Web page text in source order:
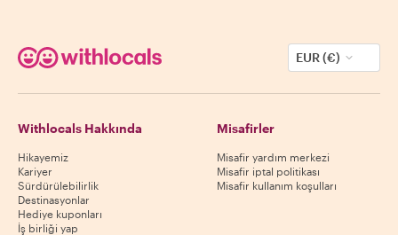
EUR (€)
Withlocals Hakkında
Hikayemiz
Kariyer
Sürdürülebilirlik
Destinasyonlar
Hediye kuponları
İş birliği yap
Misafirler
Misafir yardım merkezi
Misafir iptal politikası
Misafir kullanım koşulları